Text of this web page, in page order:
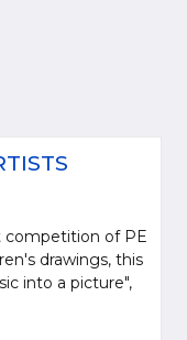
competition of PE
drawings, this
into a picture",